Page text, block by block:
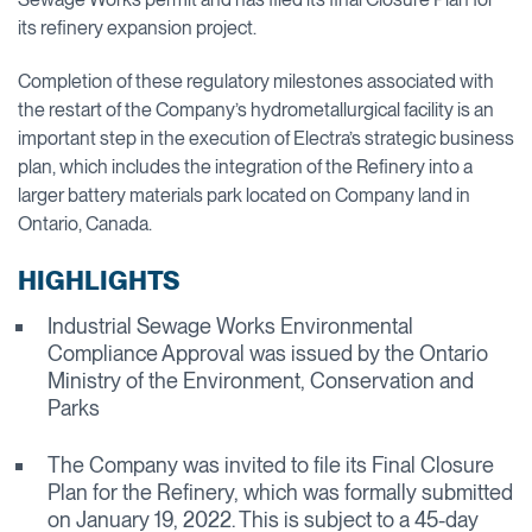
its refinery expansion project.
Completion of these regulatory milestones associated with
the restart of the Company’s hydrometallurgical facility is an
important step in the execution of Electra’s strategic business
plan, which includes the integration of the Refinery into a
larger battery materials park located on Company land in
Ontario, Canada.
HIGHLIGHTS
Industrial Sewage Works Environmental
Compliance Approval was issued by the Ontario
Ministry of the Environment, Conservation and
Parks
The Company was invited to file its Final Closure
Plan for the Refinery, which was formally submitted
on January 19, 2022. This is subject to a 45-day